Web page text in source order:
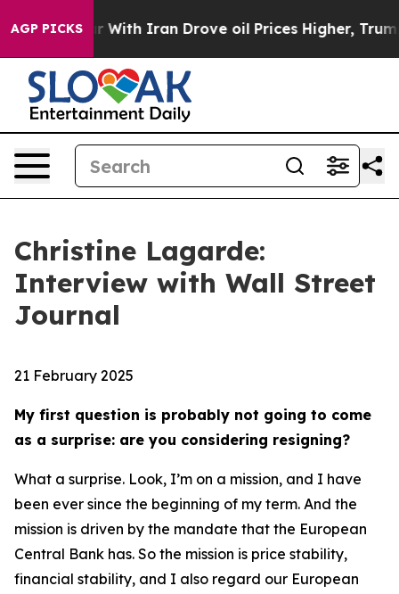
AGP PICKS
Iran Drove oil Prices Higher, Trump Gave
Christine Lagarde:
Interview with Wall Street
Journal
21 February 2025
My first question is probably not going to come
as a surprise: are you considering resigning?
What a surprise. Look, I’m on a mission, and I have
been ever since the beginning of my term. And the
mission is driven by the mandate that the European
Central Bank has. So the mission is price stability,
financial stability, and I also regard our European